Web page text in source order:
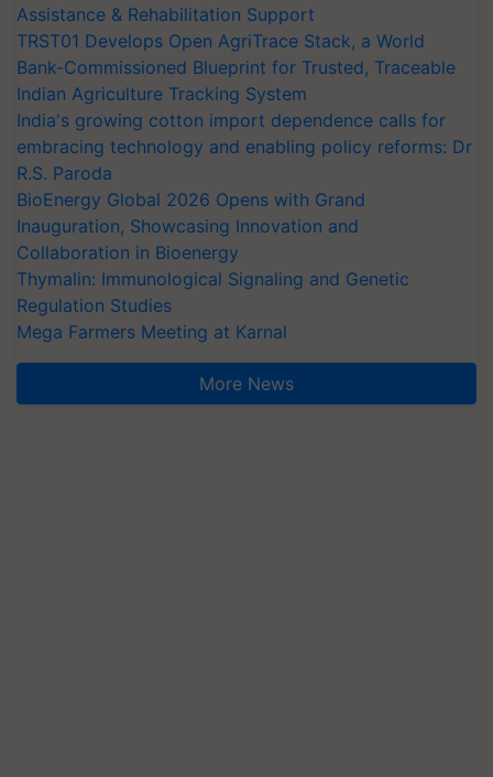
Assistance & Rehabilitation Support
TRST01 Develops Open AgriTrace Stack, a World
Bank-Commissioned Blueprint for Trusted, Traceable
Indian Agriculture Tracking System
India's growing cotton import dependence calls for
embracing technology and enabling policy reforms: Dr
R.S. Paroda
BioEnergy Global 2026 Opens with Grand
Inauguration, Showcasing Innovation and
Collaboration in Bioenergy
Thymalin: Immunological Signaling and Genetic
Regulation Studies
Mega Farmers Meeting at Karnal
More News